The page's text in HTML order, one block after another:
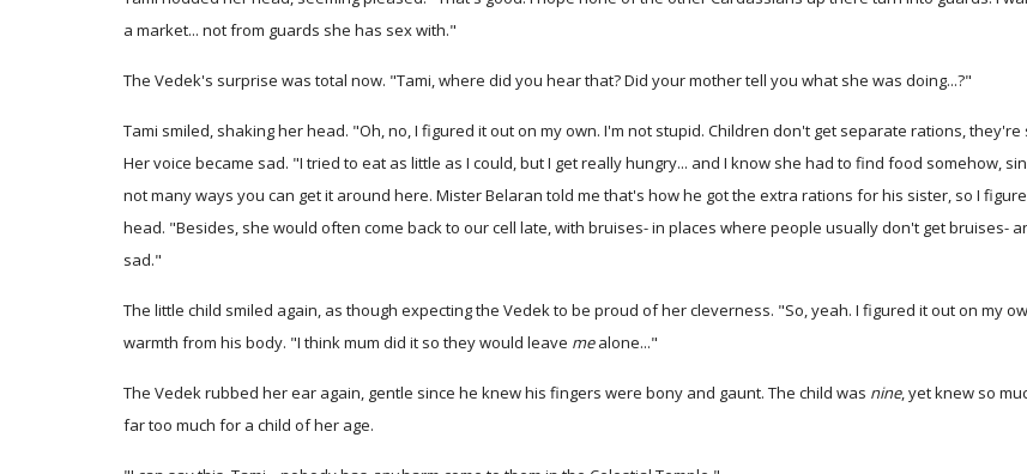
a market... not from guards she has sex with."
The Vedek's surprise was total now. "Tami, where did you hear that? Did your mother tell you what she was doing...?"
Tami smiled, shaking her head. "Oh, no, I figured it out on my own. I'm not stupid. Children don't get separate rations,
Her voice became sad. "I tried to eat as little as I could, but I get really hungry... and I know she had to find food somehow,
not many ways you can get it around here. Mister Belaran told me that's how he got the extra rations for his sister, so I
head. "Besides, she would often come back to our cell late, with bruises- in places where people usually don't get bruises-
sad."
The little child smiled again, as though expecting the Vedek to be proud of her cleverness. "So, yeah. I figured it out on my
warmth from his body. "I think mum did it so they would leave mealone..."
The Vedek rubbed her ear again, gentle since he knew his fingers were bony and gaunt. The child was nine, yet knew so
far too much for a child of her age.